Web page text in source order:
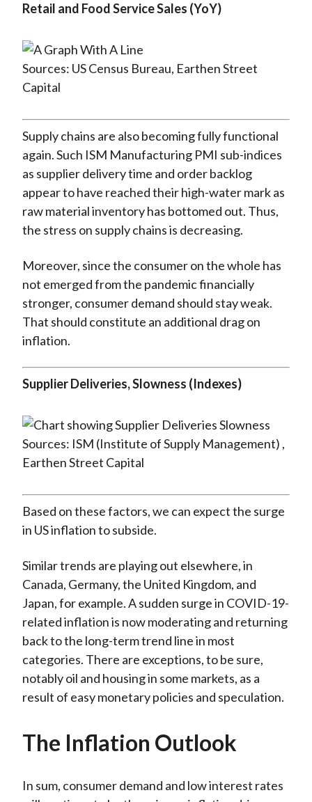
Retail and Food Service Sales (YoY)
Sources: US Census Bureau, Earthen Street
Capital
Supply chains are also becoming fully functional
again. Such ISM Manufacturing PMI sub-indices
as supplier delivery time and order backlog
appear to have reached their high-water mark as
raw material inventory has bottomed out. Thus,
the stress on supply chains is decreasing.
Moreover, since the consumer on the whole has
not emerged from the pandemic financially
stronger, consumer demand should stay weak.
That should constitute an additional drag on
inflation.
Supplier Deliveries, Slowness (Indexes)
Sources: ISM (Institute of Supply Management) ,
Earthen Street Capital
Based on these factors, we can expect the surge
in US inflation to subside.
Similar trends are playing out elsewhere, in
Canada, Germany, the United Kingdom, and
Japan, for example. A sudden surge in COVID-19-
related inflation is now moderating and returning
back to the long-term trend line in most
categories. There are exceptions, to be sure,
notably oil and housing in some markets, as a
result of easy monetary policies and speculation.
The Inflation Outlook
In sum, consumer demand and low interest rates